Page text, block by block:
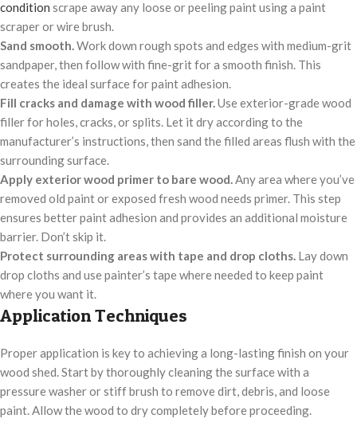
condition scrape away any loose or peeling paint using a paint
scraper or wire brush.
Sand smooth.Work down rough spots and edges with medium-grit
sandpaper, then follow with fine-grit for a smooth finish. This
creates the ideal surface for paint adhesion.
Fill cracks and damage with wood filler.Use exterior-grade wood
filler for holes, cracks, or splits. Let it dry according to the
manufacturer’s instructions, then sand the filled areas flush with the
surrounding surface.
Apply exterior wood primer to bare wood.Any area where you’ve
removed old paint or exposed fresh wood needs primer. This step
ensures better paint adhesion and provides an additional moisture
barrier. Don’t skip it.
Protect surrounding areas with tape and drop cloths. Lay down
drop cloths and use painter’s tape where needed to keep paint
where you want it.
Application Techniques
Proper application is key to achieving a long-lasting finish on your
wood shed. Start by thoroughly cleaning the surface with a
pressure washer or stiff brush to remove dirt, debris, and loose
paint. Allow the wood to dry completely before proceeding.